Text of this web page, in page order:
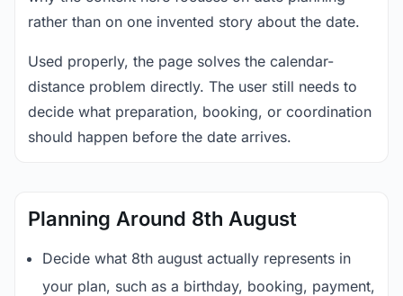
rather than on one invented story about the date.
Used properly, the page solves the calendar-
distance problem directly. The user still needs to
decide what preparation, booking, or coordination
should happen before the date arrives.
Planning Around 8th August
Decide what 8th august actually represents in
your plan, such as a birthday, booking, payment,